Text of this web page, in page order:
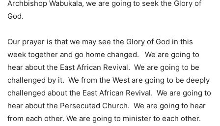
Archbishop Wabukala, we are going to seek the Glory of
God.
Our prayer is that we may see the Glory of God in this
week together and go home changed. We are going to
hear about the East African Revival. We are going to be
challenged by it. We from the West are going to be deeply
challenged about the East African Revival. We are going to
hear about the Persecuted Church. We are going to hear
from each other. We are going to minister to each other.